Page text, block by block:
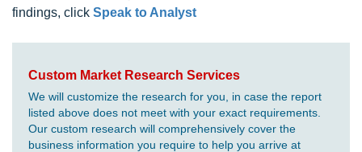
findings, click Speak to Analyst
Custom Market Research Services
We will customize the research for you, in case the report
listed above does not meet with your exact requirements.
Our custom research will comprehensively cover the
business information you require to help you arrive at